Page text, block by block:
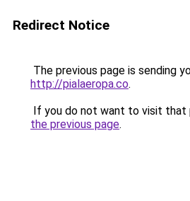
Redirect Notice
The previous page is sending
http://pialaeropa.co.
If you do not want to visit that
the previous page.